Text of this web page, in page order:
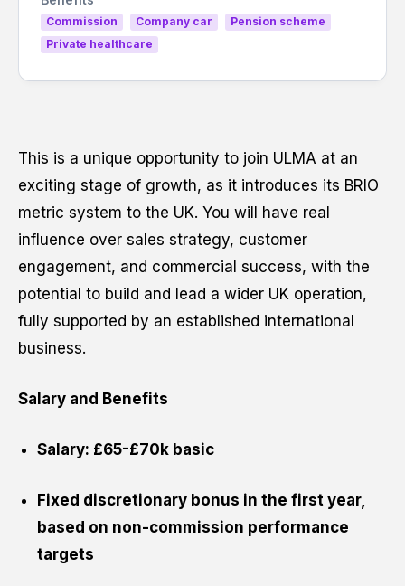
Resume*
Drag and drop or browse
Website URL
This is a unique opportunity to join ULMA at an
exciting stage of growth, as it introduces its BRIO
metric system to the UK. You will have real
influence over sales strategy, customer
engagement, and commercial success, with the
potential to build and lead a wider UK operation,
fully supported by an established international
business.
Salary and Benefits
Salary: £65-£70k basic
Fixed discretionary bonus in the first year,
based on non-commission performance
targets
Commission Company car
Pension scheme
Private healthcare